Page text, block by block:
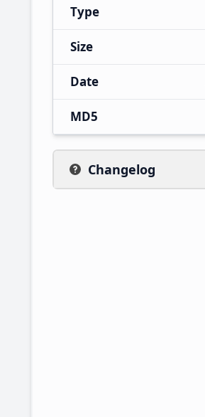
Type
Size
Date
MD5
Changelog